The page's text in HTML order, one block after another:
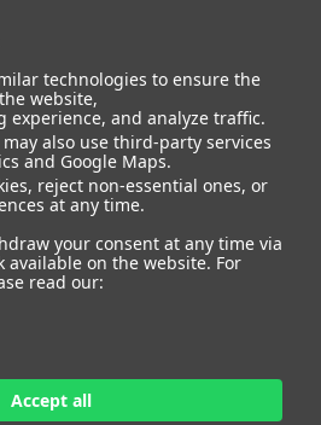
technologies to ensure the
website,
experience, and analyze traffic.
also use third-party services
and Google Maps.
reject non-essential ones, or
at any time.
your consent at any time via
available on the website. For
read our:
Accept all